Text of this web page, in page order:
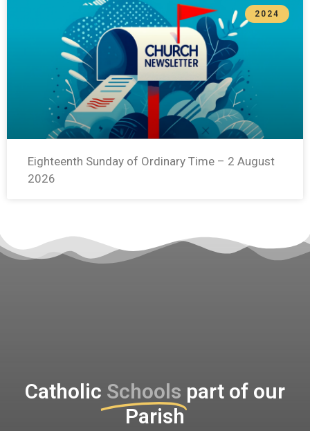
2024
Eighteenth Sunday of Ordinary Time – 2 August
2026
Catholic Schools part of our
Parish